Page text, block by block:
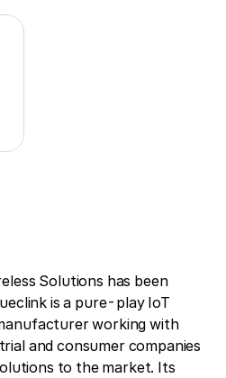
Solutions has been
is a pure-play IoT
working with
and consumer companies
to the market. Its